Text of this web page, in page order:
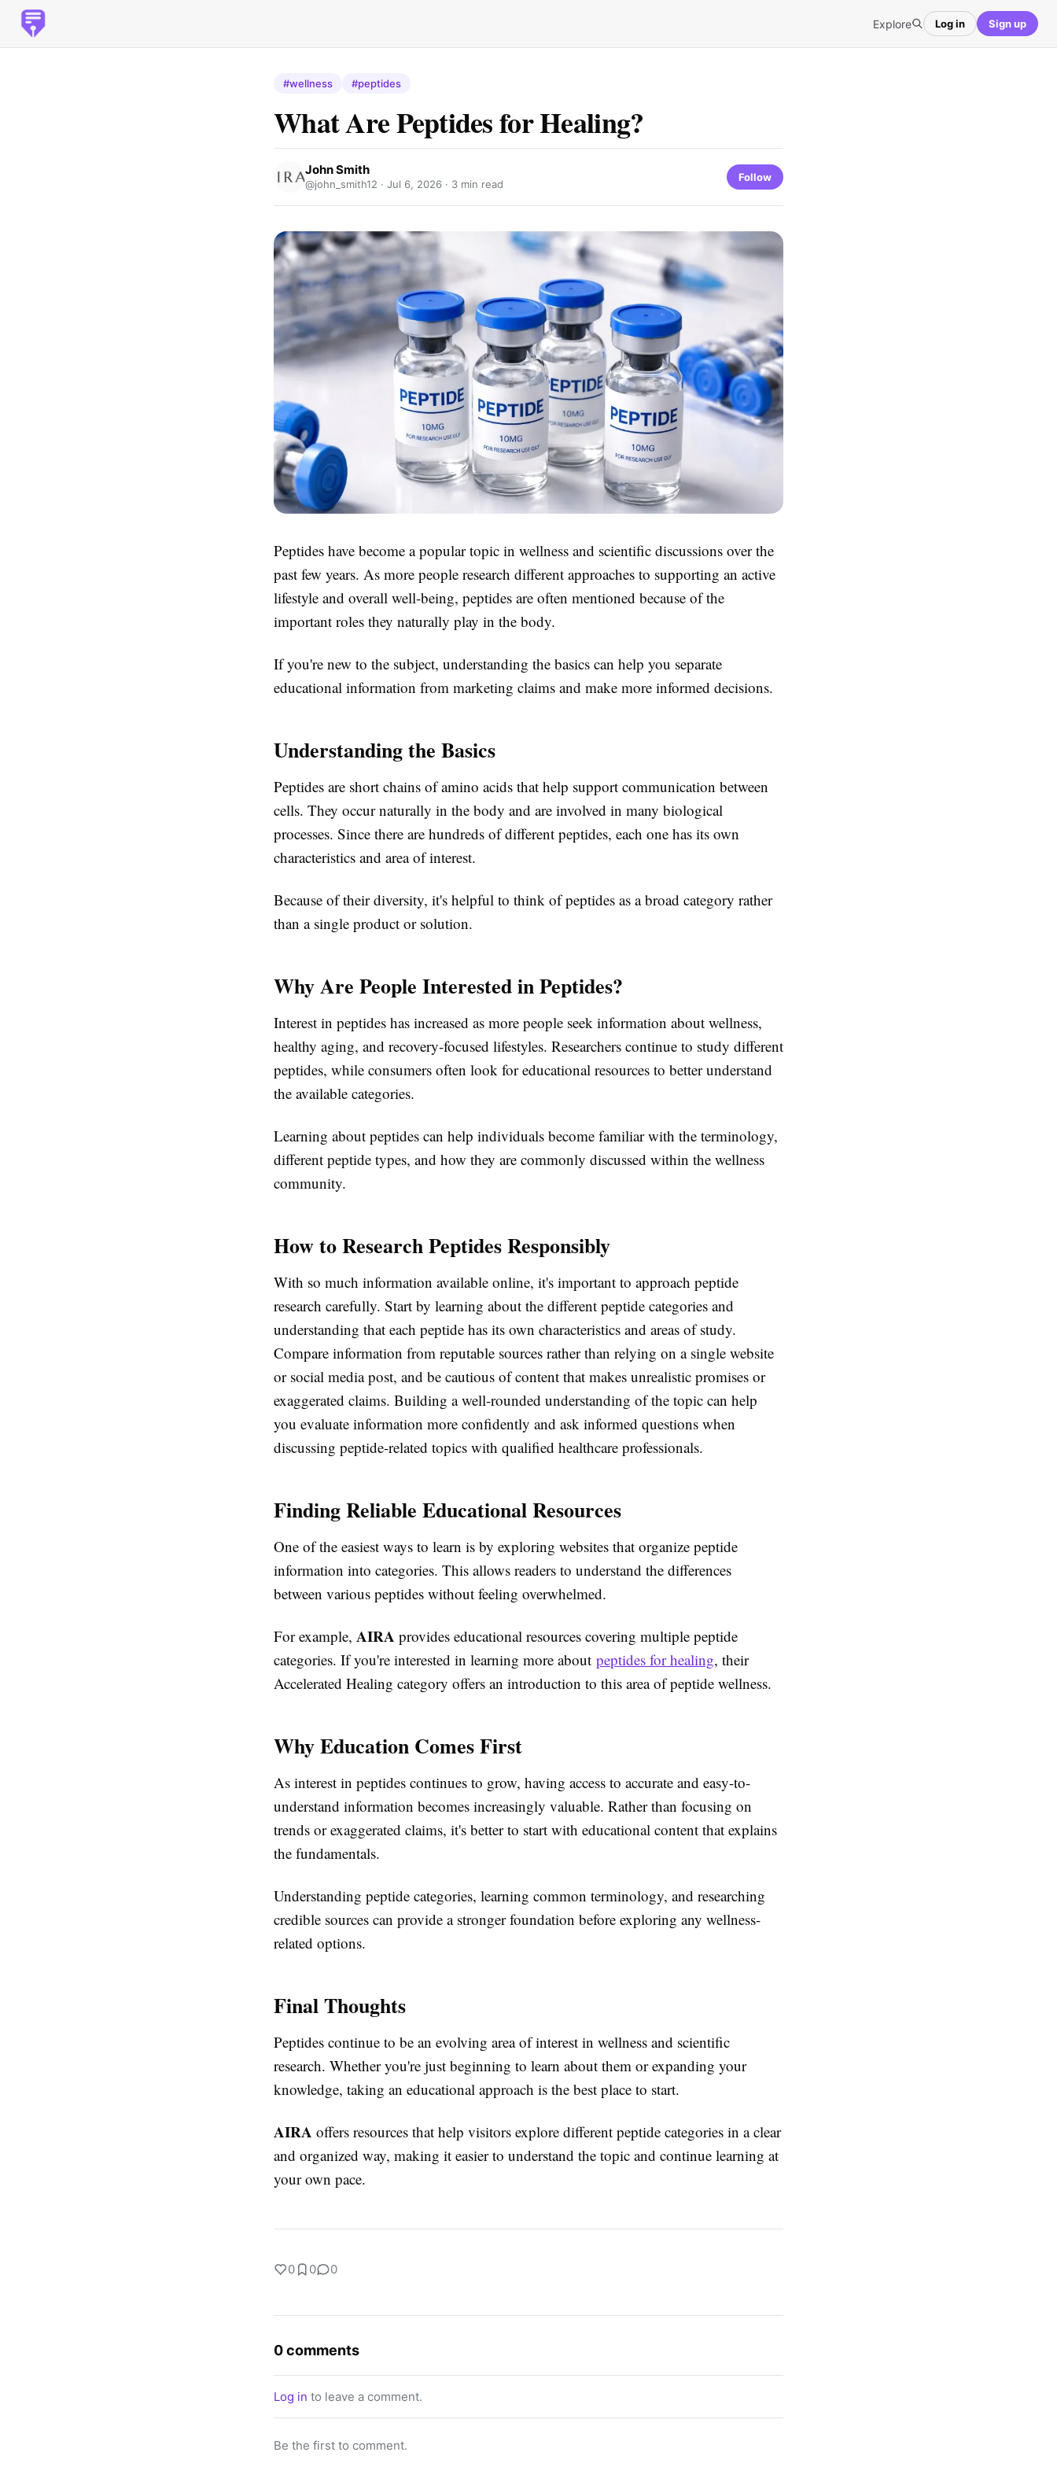
Explore Log in Sign up
#wellness #peptides
What Are Peptides for Healing?
John Smith
@john_smith12 · Jul 6, 2026 · 3 min read
Follow
Peptides have become a popular topic in wellness and scientific discussions over the
past few years. As more people research different approaches to supporting an active
lifestyle and overall well-being, peptides are often mentioned because of the
important roles they naturally play in the body.
If you're new to the subject, understanding the basics can help you separate
educational information from marketing claims and make more informed decisions.
Understanding the Basics
Peptides are short chains of amino acids that help support communication between
cells. They occur naturally in the body and are involved in many biological
processes. Since there are hundreds of different peptides, each one has its own
characteristics and area of interest.
Because of their diversity, it's helpful to think of peptides as a broad category rather
than a single product or solution.
Why Are People Interested in Peptides?
Interest in peptides has increased as more people seek information about wellness,
healthy aging, and recovery-focused lifestyles. Researchers continue to study different
peptides, while consumers often look for educational resources to better understand
the available categories.
Learning about peptides can help individuals become familiar with the terminology,
different peptide types, and how they are commonly discussed within the wellness
community.
How to Research Peptides Responsibly
With so much information available online, it's important to approach peptide
research carefully. Start by learning about the different peptide categories and
understanding that each peptide has its own characteristics and areas of study.
Compare information from reputable sources rather than relying on a single website
or social media post, and be cautious of content that makes unrealistic promises or
exaggerated claims. Building a well-rounded understanding of the topic can help
you evaluate information more confidently and ask informed questions when
discussing peptide-related topics with qualified healthcare professionals.
Finding Reliable Educational Resources
One of the easiest ways to learn is by exploring websites that organize peptide
information into categories. This allows readers to understand the differences
between various peptides without feeling overwhelmed.
For example, AIRA provides educational resources covering multiple peptide
categories. If you're interested in learning more about peptides for healing, their
Accelerated Healing category offers an introduction to this area of peptide wellness.
Why Education Comes First
As interest in peptides continues to grow, having access to accurate and easy-to-
understand information becomes increasingly valuable. Rather than focusing on
trends or exaggerated claims, it's better to start with educational content that explains
the fundamentals.
Understanding peptide categories, learning common terminology, and researching
credible sources can provide a stronger foundation before exploring any wellness-
related options.
Final Thoughts
Peptides continue to be an evolving area of interest in wellness and scientific
research. Whether you're just beginning to learn about them or expanding your
knowledge, taking an educational approach is the best place to start.
AIRA offers resources that help visitors explore different peptide categories in a clear
and organized way, making it easier to understand the topic and continue learning at
your own pace.
0 0 0
0 comments
Log in to leave a comment.
Be the first to comment.